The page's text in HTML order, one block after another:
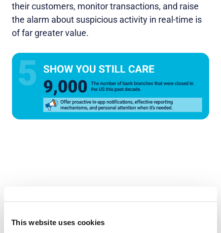
This website uses cookies
their customers, monitor transactions, and raise
the alarm about suspicious activity in real-time is
of far greater value.
5. Show you still care